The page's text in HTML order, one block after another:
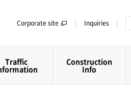
Corporate site Inquiries
Traffic Construction
Info